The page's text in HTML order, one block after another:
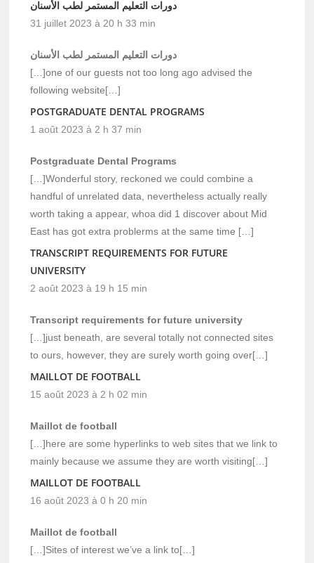
دورات التعليم المستمر لطب الأسنان
31 juillet 2023 à 20 h 33 min
دورات التعليم المستمر لطب الأسنان
[…]one of our guests not too long ago advised the
following website[…]
POSTGRADUATE DENTAL PROGRAMS
1 août 2023 à 2 h 37 min
Postgraduate Dental Programs
[…]Wonderful story, reckoned we could combine a
handful of unrelated data, nevertheless actually really
worth taking a appear, whoa did 1 discover about Mid
East has got extra problerms at the same time […]
TRANSCRIPT REQUIREMENTS FOR FUTURE
UNIVERSITY
2 août 2023 à 19 h 15 min
Transcript requirements for future university
[…]just beneath, are several totally not connected sites
to ours, however, they are surely worth going over[…]
MAILLOT DE FOOTBALL
15 août 2023 à 2 h 02 min
Maillot de football
[…]here are some hyperlinks to web sites that we link to
mainly because we assume they are worth visiting[…]
MAILLOT DE FOOTBALL
16 août 2023 à 0 h 20 min
Maillot de football
[…]Sites of interest we’ve a link to[…]